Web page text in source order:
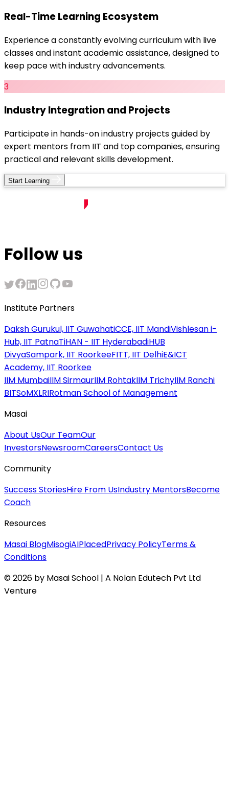
Real-Time Learning Ecosystem
Experience a constantly evolving curriculum with live
classes and instant academic assistance, designed to
keep pace with industry advancements.
3
Industry Integration and Projects
Participate in hands-on industry projects guided by
expert mentors from IIT and top companies, ensuring
practical and relevant skills development.
Start Learning
Follow us
Institute Partners
Daksh Gurukul, IIT GuwahatiCCE, IIT MandiVishlesan i-
Hub, IIT PatnaTiHAN - IIT HyderabadiHUB
DivyaSampark, IIT RoorkeeFITT, IIT DelhiE&ICT
Academy, IIT Roorkee
IIM MumbaiIIM SirmaurIIM RohtakIIM TrichyIIM Ranchi
BITSoMXLRIRotman School of Management
Masai
About UsOur TeamOur
InvestorsNewsroomCareersContact Us
Community
Success StoriesHire From UsIndustry MentorsBecome
Coach
Resources
Masai BlogMisogiAIPlacedPrivacy PolicyTerms &
Conditions
© 2026 by Masai School | A Nolan Edutech Pvt Ltd
Venture